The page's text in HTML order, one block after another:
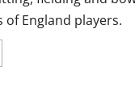
England players.